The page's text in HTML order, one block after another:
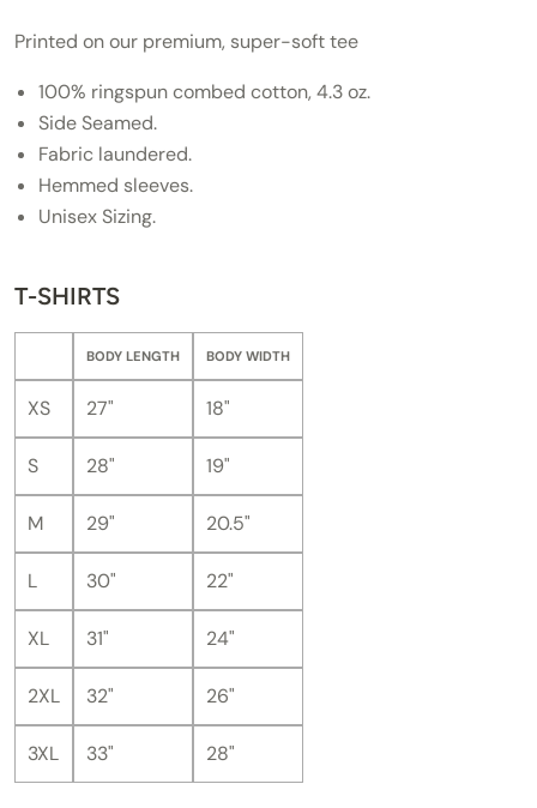
Printed on our premium, super-soft tee
100% ringspun combed cotton, 4.3 oz.
Side Seamed.
Fabric laundered.
Hemmed sleeves.
Unisex Sizing.
T-SHIRTS
BODY LENGTH BODY WIDTH
XS 27" 18"
S 28" 19"
M 29" 20.5"
L 30" 22"
XL 31" 24"
2XL 32" 26"
3XL 33" 28"